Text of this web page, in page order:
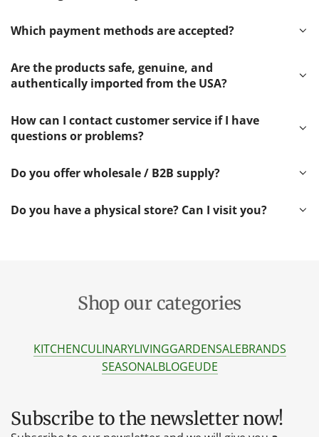
Which payment methods are accepted?
Are the products safe, genuine, and
authentically imported from the USA?
How can I contact customer service if I have
questions or problems?
Do you offer wholesale / B2B supply?
Do you have a physical store? Can I visit you?
Shop our categories
KITCHENCULINARYLIVINGGARDENSALEBRANDS
SEASONALBLOGEUDE
Subscribe to the newsletter now!